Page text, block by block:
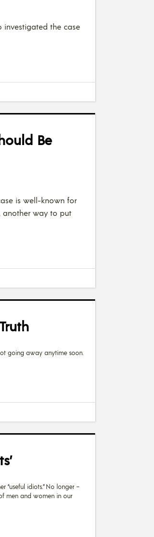
investigated the case
Be
is well-known for
another way to put
going away anytime soon.
“useful idiots.” No longer –
men and women in our